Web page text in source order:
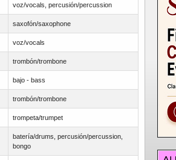
voz/vocals, percusión/percussion
saxofón/saxophone
voz/vocals
trombón/trombone
bajo - bass
trombón/trombone
trompeta/trumpet
batería/drums, percusión/percussion,
bongo